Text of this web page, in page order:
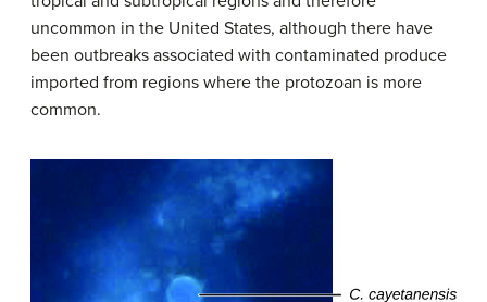
uncommon in the United States, although there have
been outbreaks associated with contaminated produce
imported from regions where the protozoan is more
common.